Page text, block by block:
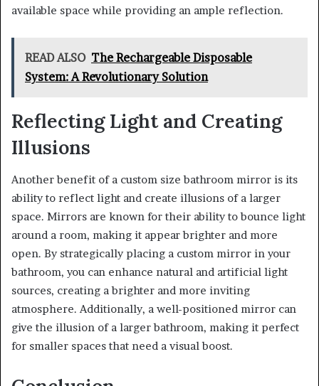
available space while providing an ample reflection.
READ ALSO The Rechargeable Disposable
System: A Revolutionary Solution
Reflecting Light and Creating
Illusions
Another benefit of a custom size bathroom mirror is its
ability to reflect light and create illusions of a larger
space. Mirrors are known for their ability to bounce light
around a room, making it appear brighter and more
open. By strategically placing a custom mirror in your
bathroom, you can enhance natural and artificial light
sources, creating a brighter and more inviting
atmosphere. Additionally, a well-positioned mirror can
give the illusion of a larger bathroom, making it perfect
for smaller spaces that need a visual boost.